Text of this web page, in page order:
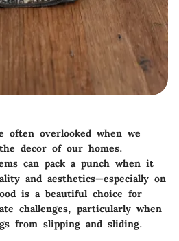
often overlooked when we
decor of our homes.
can pack a punch when it
and aesthetics—especially on
is a beautiful choice for
challenges, particularly when
from slipping and sliding.